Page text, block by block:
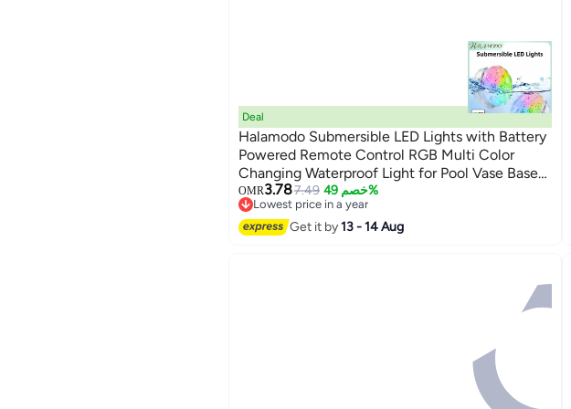
Deal
Halamodo Submersible LED Lights with Battery
Powered Remote Control RGB Multi Color
Changing Waterproof Light for Pool Vase Base
Spa Aquarium Pond Hot Tub Fountain Waterfall
Decoration Party
OMR3.787.49 خصم 49%
Lowest price in a year
Lowest price in a year
Get it by13 - 14 Aug